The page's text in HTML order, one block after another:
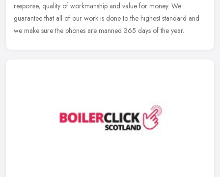
response, quality of workmanship and value for money. We
guarantee that all of our work is done to the highest standard and
we make sure the phones are manned 365 days of the year.